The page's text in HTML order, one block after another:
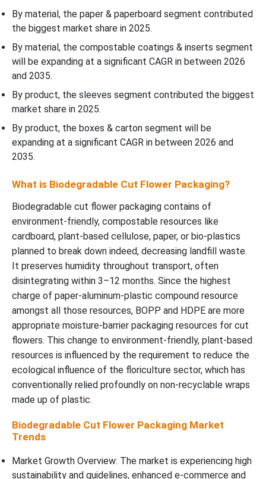
By material, the paper & paperboard segment contributed
the biggest market share in 2025.
By material, the compostable coatings & inserts segment
will be expanding at a significant CAGR in between 2026
and 2035.
By product, the sleeves segment contributed the biggest
market share in 2025.
By product, the boxes & carton segment will be
expanding at a significant CAGR in between 2026 and
2035.
What is Biodegradable Cut Flower Packaging?
Biodegradable cut flower packaging contains of
environment-friendly, compostable resources like
cardboard, plant-based cellulose, paper, or bio-plastics
planned to break down indeed, decreasing landfill waste.
It preserves humidity throughout transport, often
disintegrating within 3–12 months. Since the highest
charge of paper-aluminum-plastic compound resource
amongst all those resources, BOPP and HDPE are more
appropriate moisture-barrier packaging resources for cut
flowers. This change to environment-friendly, plant-based
resources is influenced by the requirement to reduce the
ecological influence of the floriculture sector, which has
conventionally relied profoundly on non-recyclable wraps
made up of plastic.
Biodegradable Cut Flower Packaging Market
Trends
Market Growth Overview: The market is experiencing high
sustainability and guidelines, enhanced e-commerce and